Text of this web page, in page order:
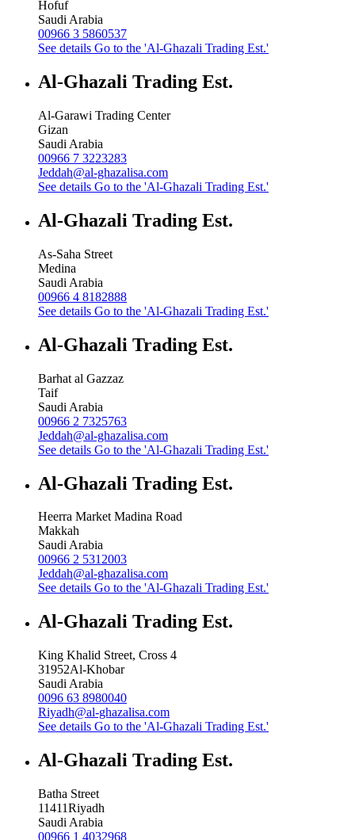
Hofuf
Saudi Arabia
00966 3 5860537
See details Go to the 'Al-Ghazali Trading Est.'
Al-Ghazali Trading Est.
Al-Garawi Trading Center
Gizan
Saudi Arabia
00966 7 3223283
Jeddah@al-ghazalisa.com
See details Go to the 'Al-Ghazali Trading Est.'
Al-Ghazali Trading Est.
As-Saha Street
Medina
Saudi Arabia
00966 4 8182888
See details Go to the 'Al-Ghazali Trading Est.'
Al-Ghazali Trading Est.
Barhat al Gazzaz
Taif
Saudi Arabia
00966 2 7325763
Jeddah@al-ghazalisa.com
See details Go to the 'Al-Ghazali Trading Est.'
Al-Ghazali Trading Est.
Heerra Market Madina Road
Makkah
Saudi Arabia
00966 2 5312003
Jeddah@al-ghazalisa.com
See details Go to the 'Al-Ghazali Trading Est.'
Al-Ghazali Trading Est.
King Khalid Street, Cross 4
31952Al-Khobar
Saudi Arabia
0096 63 8980040
Riyadh@al-ghazalisa.com
See details Go to the 'Al-Ghazali Trading Est.'
Al-Ghazali Trading Est.
Batha Street
11411Riyadh
Saudi Arabia
00966 1 4032968